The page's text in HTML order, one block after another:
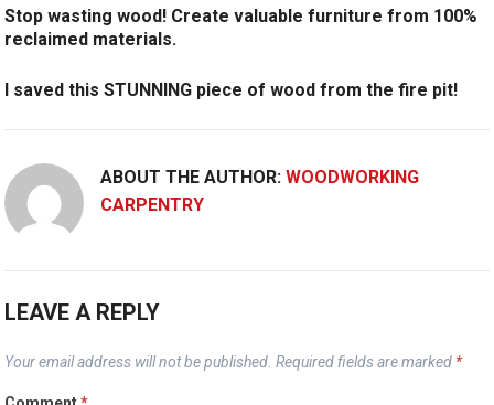
Stop wasting wood! Create valuable furniture from 100%
reclaimed materials.
I saved this STUNNING piece of wood from the fire pit!
ABOUT THE AUTHOR:WOODWORKING
CARPENTRY
LEAVE A REPLY
Your email address will not be published. Required fields are marked *